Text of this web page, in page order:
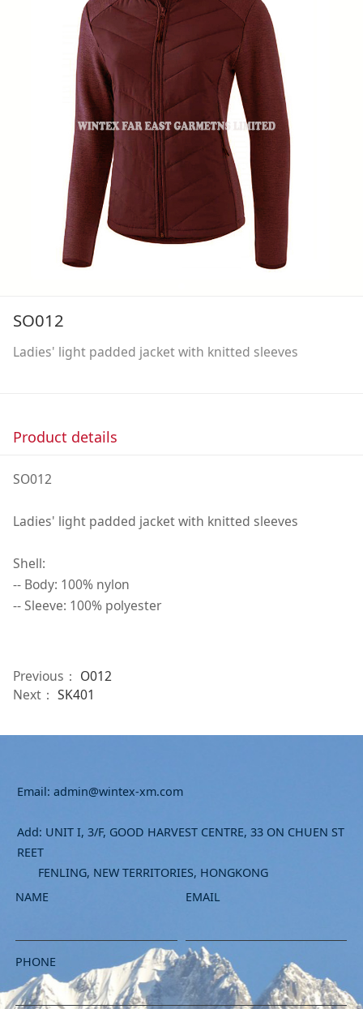
SO012
Ladies' light padded jacket with knitted sleeves
Product details
SO012
Ladies' light padded jacket with knitted sleeves
Shell:
-- Body: 100% nylon
-- Sleeve: 100% polyester
Previous： O012
Next： SK401
Email: admin@wintex-xm.com
Add: UNIT I, 3/F, GOOD HARVEST CENTRE, 33 ON CHUEN ST
REET
FENLING, NEW TERRITORIES, HONGKONG
NAME
EMAIL
PHONE